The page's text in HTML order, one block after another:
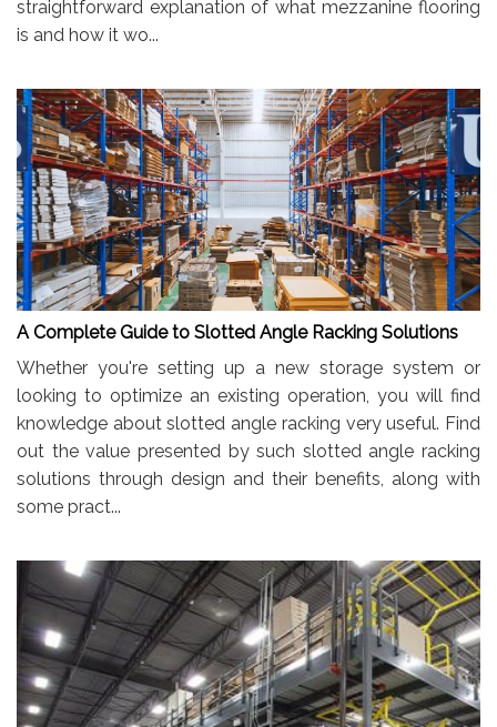
straightforward explanation of what mezzanine flooring
is and how it wo...
A Complete Guide to Slotted Angle Racking Solutions
Whether you're setting up a new storage system or
looking to optimize an existing operation, you will find
knowledge about slotted angle racking very useful. Find
out the value presented by such slotted angle racking
solutions through design and their benefits, along with
some pract...